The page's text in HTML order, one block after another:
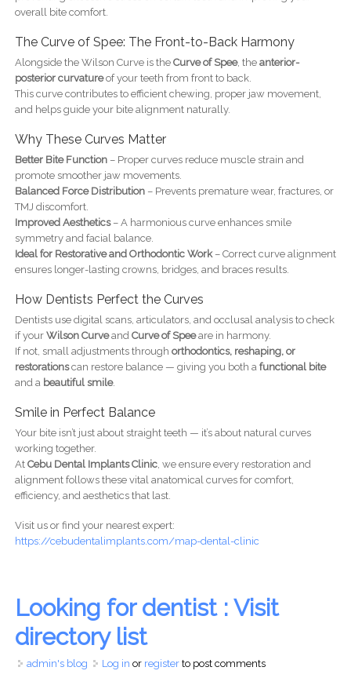
overall bite comfort.
The Curve of Spee: The Front-to-Back Harmony
Alongside the Wilson Curve is the Curve of Spee, the anterior-
posterior curvatureof your teeth from front to back.
This curve contributes to efficient chewing, proper jaw movement,
and helps guide your bite alignment naturally.
Why These Curves Matter
Better Bite Function– Proper curves reduce muscle strain and
promote smoother jaw movements.
Balanced Force Distribution– Prevents premature wear, fractures, or
TMJ discomfort.
Improved Aesthetics– A harmonious curve enhances smile
symmetry and facial balance.
Ideal for Restorative and Orthodontic Work– Correct curve alignment
ensures longer-lasting crowns, bridges, and braces results.
How Dentists Perfect the Curves
Dentists use digital scans, articulators, and occlusal analysis to check
if your Wilson Curveand Curve of Speeare in harmony.
If not, small adjustments through orthodontics, reshaping, or
restorationscan restore balance — giving you both a functional bite
and a beautiful smile.
Smile in Perfect Balance
Your bite isn’t just about straight teeth — it’s about natural curves
working together.
At Cebu Dental Implants Clinic, we ensure every restoration and
alignment follows these vital anatomical curves for comfort,
efficiency, and aesthetics that last.
Visit us or find your nearest expert:
https://cebudentalimplants.com/map-dental-clinic
Looking for dentist : Visit
directory list
admin's blog Log in or registerto post comments